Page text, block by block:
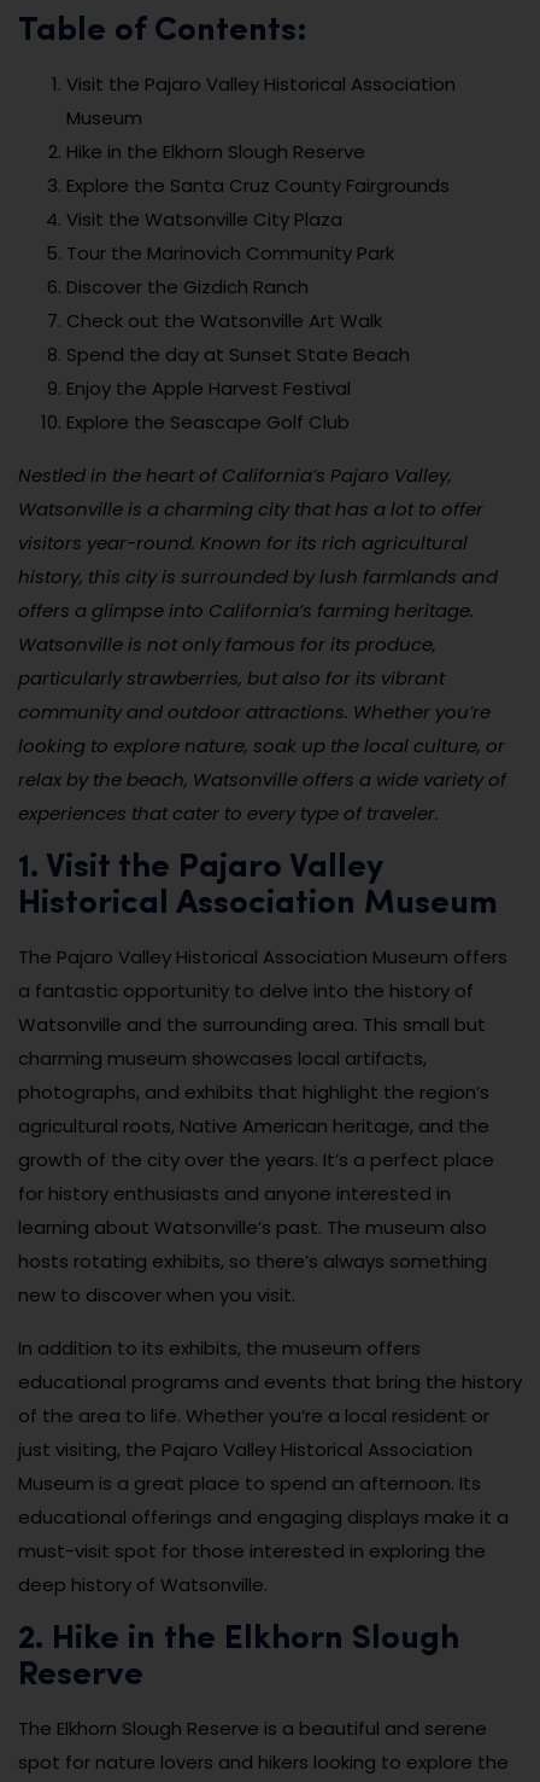
Table of Contents:
Visit the Pajaro Valley Historical Association
Museum
Hike in the Elkhorn Slough Reserve
Explore the Santa Cruz County Fairgrounds
Visit the Watsonville City Plaza
Tour the Marinovich Community Park
Discover the Gizdich Ranch
Check out the Watsonville Art Walk
Spend the day at Sunset State Beach
Enjoy the Apple Harvest Festival
Explore the Seascape Golf Club
Nestled in the heart of California’s Pajaro Valley,
Watsonville is a charming city that has a lot to offer
visitors year-round. Known for its rich agricultural
history, this city is surrounded by lush farmlands and
offers a glimpse into California’s farming heritage.
Watsonville is not only famous for its produce,
particularly strawberries, but also for its vibrant
community and outdoor attractions. Whether you’re
looking to explore nature, soak up the local culture, or
relax by the beach, Watsonville offers a wide variety of
experiences that cater to every type of traveler.
1. Visit the Pajaro Valley
Historical Association Museum
The Pajaro Valley Historical Association Museum offers
a fantastic opportunity to delve into the history of
Watsonville and the surrounding area. This small but
charming museum showcases local artifacts,
photographs, and exhibits that highlight the region’s
agricultural roots, Native American heritage, and the
growth of the city over the years. It’s a perfect place
for history enthusiasts and anyone interested in
learning about Watsonville’s past. The museum also
hosts rotating exhibits, so there’s always something
new to discover when you visit.
In addition to its exhibits, the museum offers
educational programs and events that bring the history
of the area to life. Whether you’re a local resident or
just visiting, the Pajaro Valley Historical Association
Museum is a great place to spend an afternoon. Its
educational offerings and engaging displays make it a
must-visit spot for those interested in exploring the
deep history of Watsonville.
2. Hike in the Elkhorn Slough
Reserve
The Elkhorn Slough Reserve is a beautiful and serene
spot for nature lovers and hikers looking to explore the